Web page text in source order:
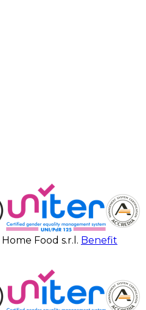
Food s.r.l. Benefit